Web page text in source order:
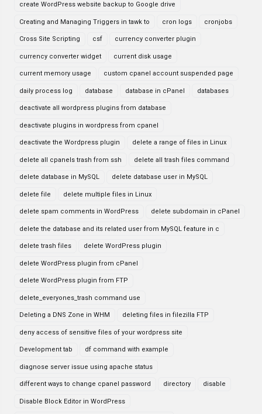
create WordPress website backup to Google drive
Creating and Managing Triggers in tawk to cron logs cronjobs
Cross Site Scripting csf currency converter plugin
currency converter widget current disk usage
current memory usage custom cpanel account suspended page
daily process log database database in cPanel databases
deactivate all wordpress plugins from database
deactivate plugins in wordpress from cpanel
deactivate the Wordpress plugin delete a range of files in Linux
delete all cpanels trash from ssh delete all trash files command
delete database in MySQL delete database user in MySQL
delete file delete multiple files in Linux
delete spam comments in WordPress delete subdomain in cPanel
delete the database and its related user from MySQL feature in c
delete trash files delete WordPress plugin
delete WordPress plugin from cPanel
delete WordPress plugin from FTP
delete_everyones_trash command use
Deleting a DNS Zone in WHM deleting files in filezilla FTP
deny access of sensitive files of your wordpress site
Development tab df command with example
diagnose server issue using apache status
different ways to change cpanel password directory disable
Disable Block Editor in WordPress